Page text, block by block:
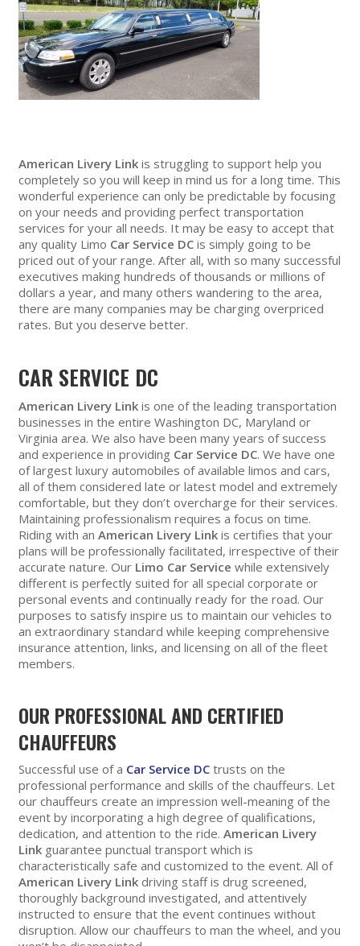
American Livery Linkis struggling to support help you
completely so you will keep in mind us for a long time. This
wonderful experience can only be predictable by focusing
on your needs and providing perfect transportation
services for your all needs. It may be easy to accept that
any quality Limo Car Service DCis simply going to be
priced out of your range. After all, with so many successful
executives making hundreds of thousands or millions of
dollars a year, and many others wandering to the area,
there are many companies may be charging overpriced
rates. But you deserve better.
CAR SERVICE DC
American Livery Linkis one of the leading transportation
businesses in the entire Washington DC, Maryland or
Virginia area. We also have been many years of success
and experience in providing Car Service DC. We have one
of largest luxury automobiles of available limos and cars,
all of them considered late or latest model and extremely
comfortable, but they don’t overcharge for their services.
Maintaining professionalism requires a focus on time.
Riding with an American Livery Linkis certifies that your
plans will be professionally facilitated, irrespective of their
accurate nature. Our Limo Car Service while extensively
different is perfectly suited for all special corporate or
personal events and continually ready for the road. Our
purposes to satisfy inspire us to maintain our vehicles to
an extraordinary standard while keeping comprehensive
insurance attention, links, and licensing on all of the fleet
members.
OUR PROFESSIONAL AND CERTIFIED
CHAUFFEURS
Successful use of a Car Service DCtrusts on the
professional performance and skills of the chauffeurs. Let
our chauffeurs create an impression well-meaning of the
event by incorporating a high degree of qualifications,
dedication, and attention to the ride. American Livery
Linkguarantee punctual transport which is
characteristically safe and customized to the event. All of
American Livery Linkdriving staff is drug screened,
thoroughly background investigated, and attentively
instructed to ensure that the event continues without
disruption. Allow our chauffeurs to man the wheel, and you